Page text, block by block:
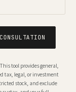
tool provides general,
tax, legal, or investment
stock, and exclude